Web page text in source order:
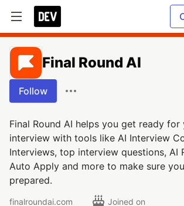
Final Round AI
Follow
Final Round AI helps you get ready for
interview with tools like AI Interview
Interviews, top interview questions, AI
Auto Apply and more to make sure
prepared.
finalroundai.com Joined on